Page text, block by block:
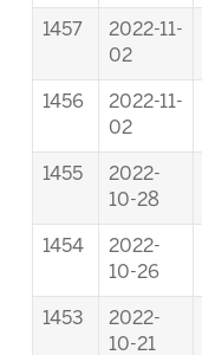
1457
2022-11-
02
1456
2022-11-
02
1455
2022-
10-28
1454
2022-
10-26
1453
2022-
10-21